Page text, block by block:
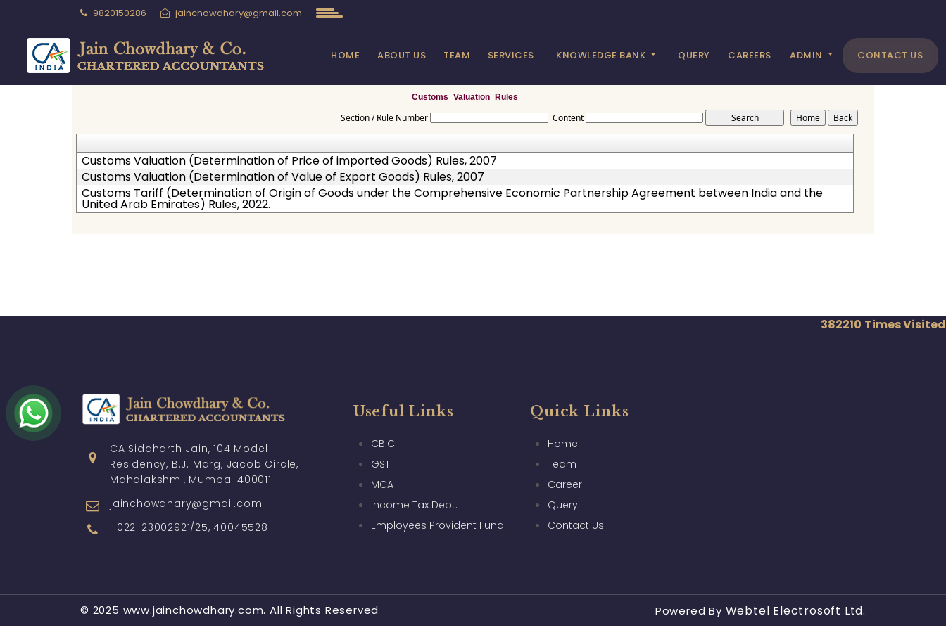
9820150286 jainchowdhary@gmail.com
HOME ABOUT US TEAM SERVICES KNOWLEDGE BANK QUERY CAREERS ADMIN CONTACT US
Customs_Valuation_Rules
Section / Rule Number Content
Customs Valuation (Determination of Price of imported Goods) Rules, 2007
Customs Valuation (Determination of Value of Export Goods) Rules, 2007
Customs Tariff (Determination of Origin of Goods under the Comprehensive Economic Partnership Agreement between India and the
United Arab Emirates) Rules, 2022.
382210 Times Visited
CA Siddharth Jain, 104 Model
Residency, B.J. Marg, Jacob Circle,
Mahalakshmi, Mumbai 400011
jainchowdhary@gmail.com
+022-23002921/25, 40045528
Useful Links
CBIC
GST
MCA
Income Tax Dept.
Employees Provident Fund
Quick Links
Home
Team
Career
Query
Contact Us
© 2025 www.jainchowdhary.com. All Rights Reserved Powered By Webtel Electrosoft Ltd.